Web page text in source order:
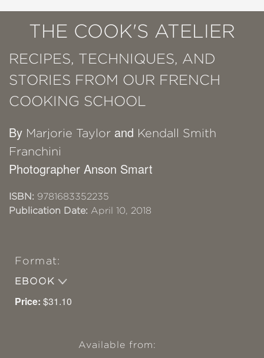
THE COOK'S ATELIER
RECIPES, TECHNIQUES, AND
STORIES FROM OUR FRENCH
COOKING SCHOOL
By Marjorie Taylor and Kendall Smith
Franchini
Photographer Anson Smart
ISBN: 9781683352235
Publication Date: April 10, 2018
Format:
EBOOK
Price: $31.10
Available from: